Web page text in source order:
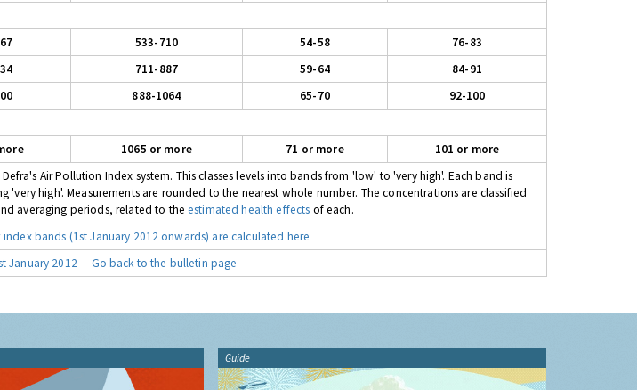
533-710 54-58
76-83
711-887 59-64
84-91
888-1064 65-70
92-100
1065 or more 71 or more
101 or more
Air Pollution Index system. This classes levels into bands from 'low' to 'very high'. Each band is
high'. Measurements are rounded to the nearest whole number. The concentrations are classified
averaging periods, related to theestimated health effects of each.
bands (1st January 2012 onwards) are calculated here
January 2012
Go back to the bulletin page
Guide